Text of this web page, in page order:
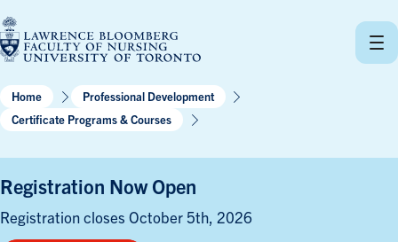
to
content
Home
Professional Development
Certificate Programs & Courses
Registration Now Open
Registration closes October 5th, 2026